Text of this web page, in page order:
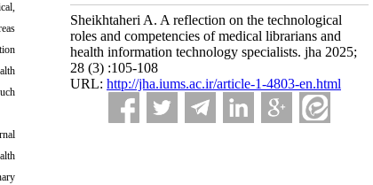
Sheikhtaheri A. A reflection on the technological
roles and competencies of medical librarians and
health information technology specialists. jha 2025;
28 (3) :105-108
URL: http://jha.iums.ac.ir/article-1-4803-en.html